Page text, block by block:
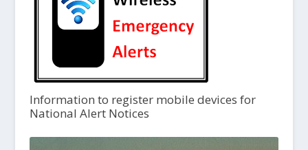
Information to register mobile devices for
National Alert Notices